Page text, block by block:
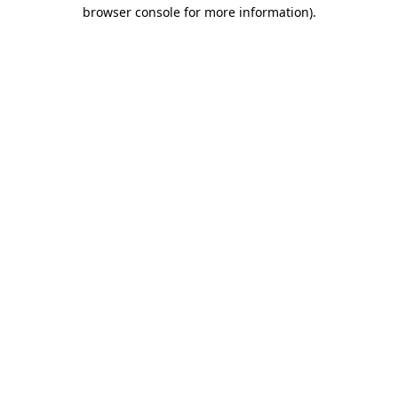
browser console for more information).